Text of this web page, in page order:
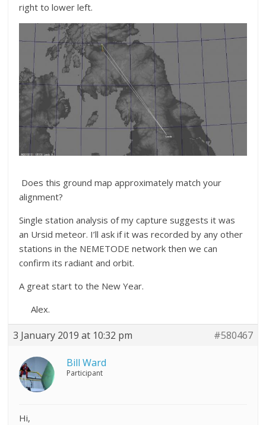
right to lower left.
Does this ground map approximately match your
alignment?
Single station analysis of my capture suggests it was
an Ursid meteor. I’ll ask if it was recorded by any other
stations in the NEMETODE network then we can
confirm its radiant and orbit.
A great start to the New Year.
Alex.
3 January 2019 at 10:32 pm #580467
Bill Ward
Participant
Hi,